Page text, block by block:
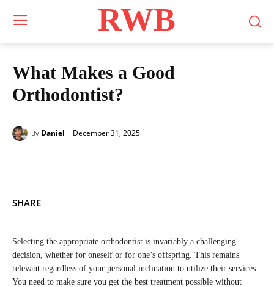
RWB
What Makes a Good
Orthodontist?
By Daniel December 31, 2025
SHARE
Selecting the appropriate orthodontist is invariably a challenging
decision, whether for oneself or for one’s offspring. This remains
relevant regardless of your personal inclination to utilize their services.
You need to make sure you get the best treatment possible without